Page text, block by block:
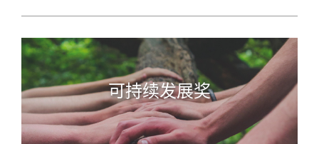
可持续发展奖